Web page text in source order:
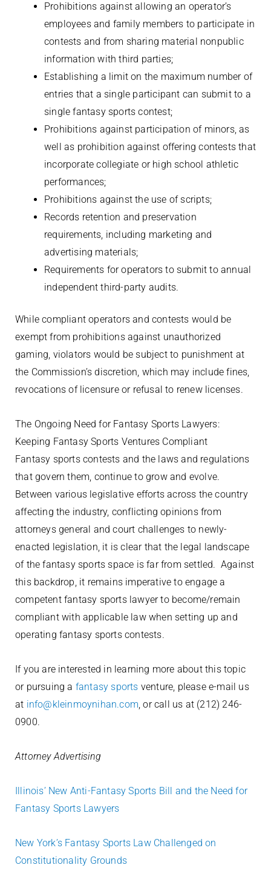
Prohibitions against allowing an operator’s
employees and family members to participate in
contests and from sharing material nonpublic
information with third parties;
Establishing a limit on the maximum number of
entries that a single participant can submit to a
single fantasy sports contest;
Prohibitions against participation of minors, as
well as prohibition against offering contests that
incorporate collegiate or high school athletic
performances;
Prohibitions against the use of scripts;
Records retention and preservation
requirements, including marketing and
advertising materials;
Requirements for operators to submit to annual
independent third-party audits.
While compliant operators and contests would be
exempt from prohibitions against unauthorized
gaming, violators would be subject to punishment at
the Commission’s discretion, which may include fines,
revocations of licensure or refusal to renew licenses.
The Ongoing Need for Fantasy Sports Lawyers:
Keeping Fantasy Sports Ventures Compliant
Fantasy sports contests and the laws and regulations
that govern them, continue to grow and evolve.
Between various legislative efforts across the country
affecting the industry, conflicting opinions from
attorneys general and court challenges to newly-
enacted legislation, it is clear that the legal landscape
of the fantasy sports space is far from settled. Against
this backdrop, it remains imperative to engage a
competent fantasy sports lawyer to become/remain
compliant with applicable law when setting up and
operating fantasy sports contests.
If you are interested in learning more about this topic
or pursuing a fantasy sports venture, please e-mail us
at info@kleinmoynihan.com, or call us at (212) 246-
0900.
Attorney Advertising
Illinois’ New Anti-Fantasy Sports Bill and the Need for
Fantasy Sports Lawyers
New York’s Fantasy Sports Law Challenged on
Constitutionality Grounds